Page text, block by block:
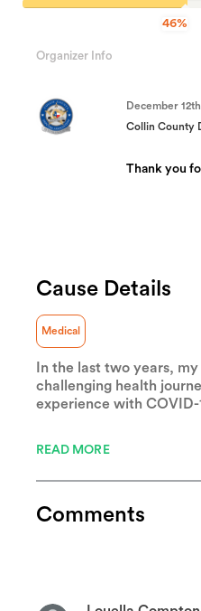
46%
Complete
Organizer Info
December
Collin County
Thank you
Cause Details
Medical
In the last two years,
challenging health
experience with
READ MORE
Comments
Jarrod Jeffcoat
his back to help